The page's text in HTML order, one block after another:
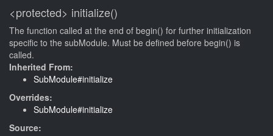
<protected> initialize()
The function called at the end of begin() for further initialization
specific to the subModule. Must be defined before begin() is
called.
Inherited From:
SubModule#initialize
Overrides:
SubModule#initialize
Source: